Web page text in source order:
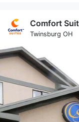
Comfort
Twinsburg OH